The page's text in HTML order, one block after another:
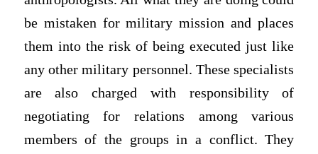
be mistaken for military mission and places
them into the risk of being executed just like
any other military personnel. These specialists
are also charged with responsibility of
negotiating for relations among various
members of the groups in a conflict. They